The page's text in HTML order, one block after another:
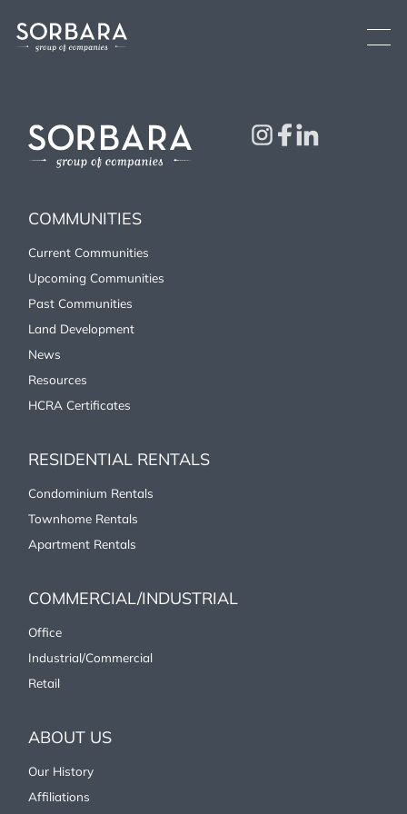
See All
Brooklin
Fergus
Upcoming Communities
Past Communities
Land Development
Resources +
COMMUNITIES
Current Communities
Upcoming Communities
Past Communities
Land Development
News
Resources
HCRA Certificates
RESIDENTIAL RENTALS
Condominium Rentals
Townhome Rentals
Apartment Rentals
COMMERCIAL/INDUSTRIAL
Office
Industrial/Commercial
Retail
ABOUT US
Our History
Affiliations